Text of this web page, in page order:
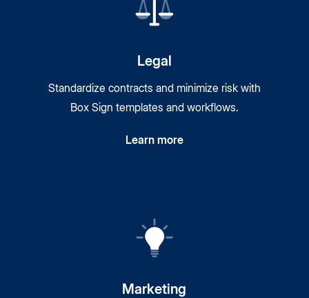
Legal
Standardize contracts and minimize risk with
Box Sign templates and workflows.
Learn more
Marketing